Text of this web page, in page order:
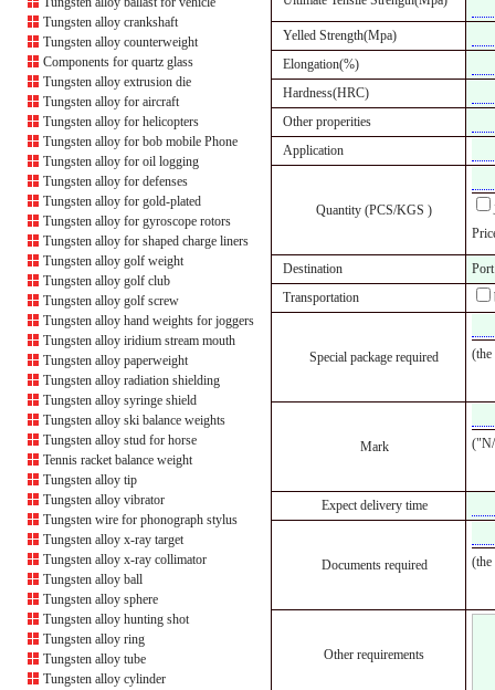
Tungsten alloy crankshaft
Tungsten alloy counterweight
Components for quartz glass
Tungsten alloy extrusion die
Tungsten alloy for aircraft
Tungsten alloy for helicopters
Tungsten alloy for bob mobile Phone
Tungsten alloy for oil logging
Tungsten alloy for defenses
Tungsten alloy for gold-plated
Tungsten alloy for gyroscope rotors
Tungsten alloy for shaped charge liners
Tungsten alloy golf weight
Tungsten alloy golf club
Tungsten alloy golf screw
Tungsten alloy hand weights for joggers
Tungsten alloy iridium stream mouth
Tungsten alloy paperweight
Tungsten alloy radiation shielding
Tungsten alloy syringe shield
Tungsten alloy ski balance weights
Tungsten alloy stud for horse
Tennis racket balance weight
Tungsten alloy tip
Tungsten alloy vibrator
Tungsten wire for phonograph stylus
Tungsten alloy x-ray target
Tungsten alloy x-ray collimator
Tungsten alloy ball
Tungsten alloy sphere
Tungsten alloy hunting shot
Tungsten alloy ring
Tungsten alloy tube
Tungsten alloy cylinder
Yelled Strength(Mpa)
Elongation(%)
Hardness(HRC)
Other properities
Application
Quantity (PCS/KGS )
Destination
Transportation
Special package required (the
Mark ("N/
Expect delivery time
Documents required
Other requirements